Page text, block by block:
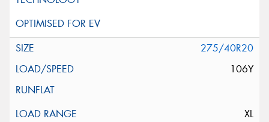
275/40R20
106Y
XL